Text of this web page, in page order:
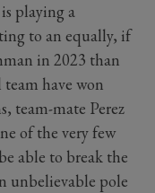
playing a
to an equally, if
in 2023 than
have won
team-mate Perez
of the very few
able to break the
unbelievable pole